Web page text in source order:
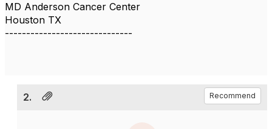
MD Anderson Cancer Center
Houston TX
------------------------------
2. Recommend